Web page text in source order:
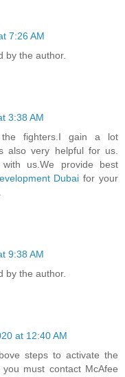
7:26 AM
by the author.
3:38 AM
fighters.I gain a lot
also very helpful for us.
us.We provide best
Dubai for your
9:38 AM
by the author.
at 12:40 AM
steps to activate the
you must contact McAfee